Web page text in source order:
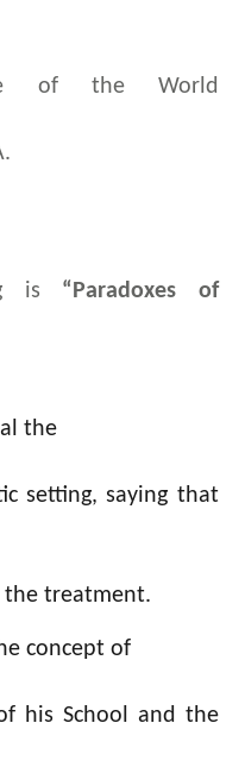
of the World
is “Paradoxes of
the
setting, saying that
treatment.
concept of
his School and the